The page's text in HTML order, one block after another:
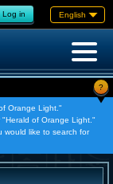
Log in English
?
Orange Light."
of Orange Light."
would like to search for